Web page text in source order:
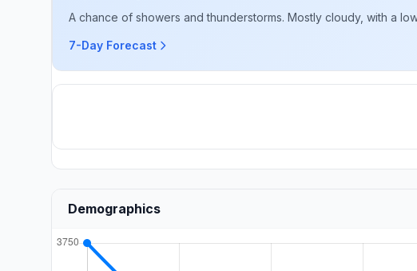
A chance of showers and thunderstorms. Mostly cloudy, with a
7-Day Forecast
Demographics